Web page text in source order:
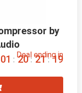
by
Deal ending in
01 : 20 : 21 : 17